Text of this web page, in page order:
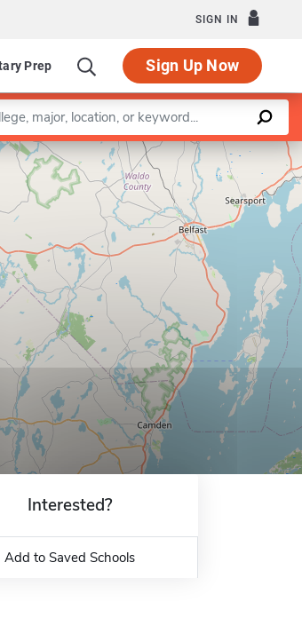
SIGN IN
Prep Sign Up Now
Leaflet |©OpenStreetMapcontributors
Interested?
Add to Saved Schools